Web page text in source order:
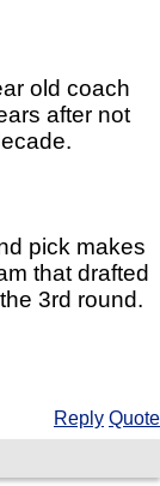
old coach
after not
pick makes
that drafted
3rd round.
Reply Quote